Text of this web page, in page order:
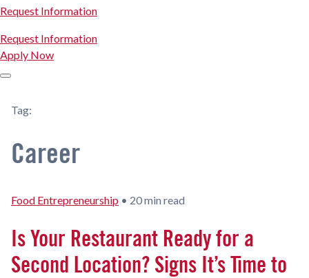
Request Information
Request Information
Apply Now
Tag:
Career
Food Entrepreneurship • 20 min read
Is Your Restaurant Ready for a
Second Location? Signs It’s Time to